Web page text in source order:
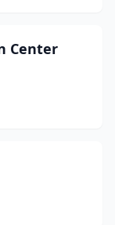
Center